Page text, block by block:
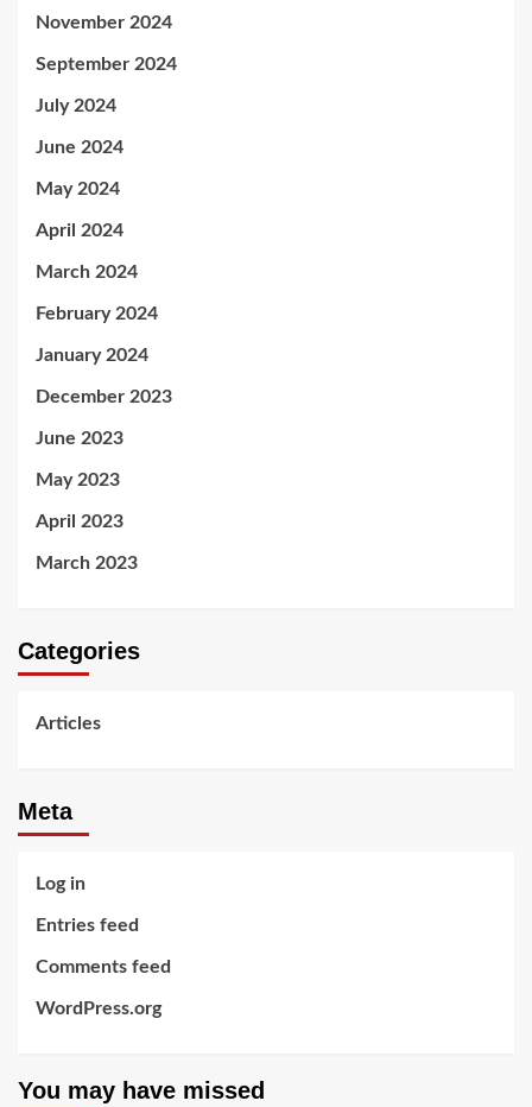
November 2024
September 2024
July 2024
June 2024
May 2024
April 2024
March 2024
February 2024
January 2024
December 2023
June 2023
May 2023
April 2023
March 2023
Categories
Articles
Meta
Log in
Entries feed
Comments feed
WordPress.org
You may have missed